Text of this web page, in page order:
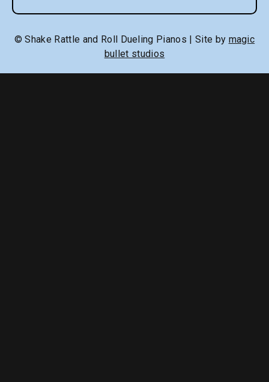
© Shake Rattle and Roll Dueling Pianos | Site by magic
bullet studios